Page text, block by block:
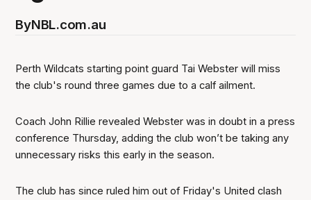
ByNBL.com.au
Perth Wildcats starting point guard Tai Webster will miss
the club's round three games due to a calf ailment.
Coach John Rillie revealed Webster was in doubt in a press
conference Thursday, adding the club won’t be taking any
unnecessary risks this early in the season.
The club has since ruled him out of Friday's United clash